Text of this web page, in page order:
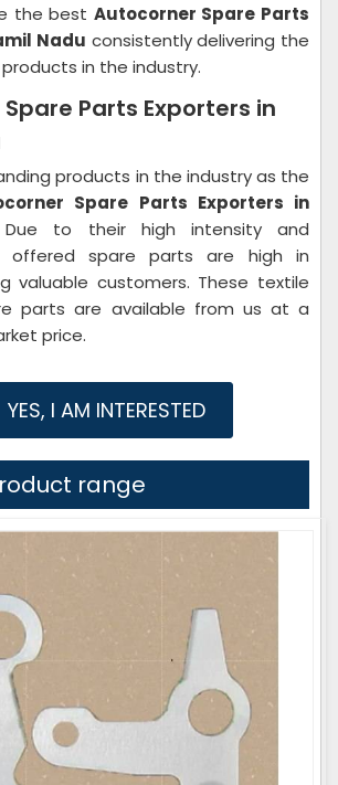
the best Autocorner Spare Parts
Nadu consistently delivering the
in the industry.
Parts Exporters in
products in the industry as the
Spare Parts Exporters in
to their high intensity and
offered spare parts are high in
valuable customers. These textile
parts are available from us at a
price.
YES, I AM INTERESTED
range